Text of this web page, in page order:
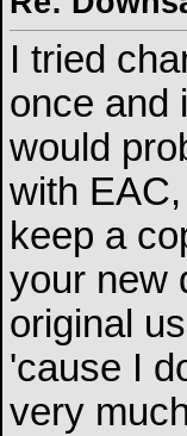
I tried
once and
would
with
keep a
your new
original
'cause I
very